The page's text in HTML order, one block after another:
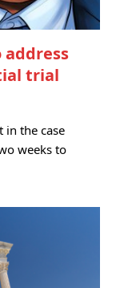
address
trial
in the case
weeks to